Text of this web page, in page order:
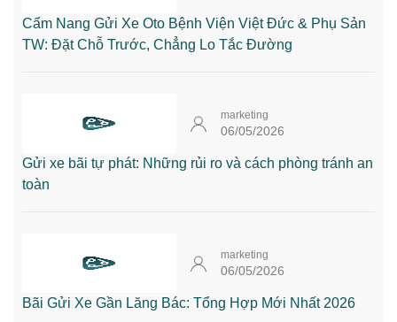
Cẩm Nang Gửi Xe Oto Bệnh Viện Việt Đức & Phụ Sản
TW: Đặt Chỗ Trước, Chẳng Lo Tắc Đường
marketing
06/05/2026
Gửi xe bãi tự phát: Những rủi ro và cách phòng tránh an
toàn
marketing
06/05/2026
Bãi Gửi Xe Gần Lăng Bác: Tổng Hợp Mới Nhất 2026